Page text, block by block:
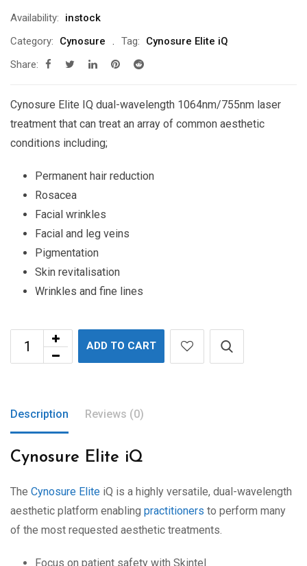
Availability:
instock
Category:
Cynosure Tag:
Cynosure Elite iQ
Share:
Cynosure Elite IQ dual-wavelength 1064nm/755nm laser
treatment that can treat an array of common aesthetic
conditions including;
Permanent hair reduction
Rosacea
Facial wrinkles
Facial and leg veins
Pigmentation
Skin revitalisation
Wrinkles and fine lines
ADD TO CART
Description Reviews (0)
Cynosure Elite iQ
The Cynosure Elite iQ is a highly versatile, dual-wavelength
aesthetic platform enabling practitioners to perform many
of the most requested aesthetic treatments.
Focus on patient safety with Skintel